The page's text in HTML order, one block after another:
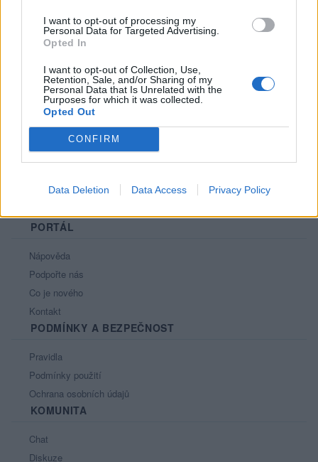
I want to opt-out of processing my
Personal Data for Targeted Advertising.
Opted In
I want to opt-out of Collection, Use,
Retention, Sale, and/or Sharing of my
Personal Data that Is Unrelated with the
Purposes for which it was collected.
Opted Out
CONFIRM
Data Deletion Data Access Privacy Policy
Online: Není nikde online
Naposledy aktivní: 25.12.2016 21:05
Líbí se:0
Oblibené místnosti : Žádné
Sledované diskuze :
PORTÁL
Nápověda
Podpořte nás
Co je nového
Kontakt
PODMÍNKY A BEZPEČNOST
Pravidla
Podmínky použití
Ochrana osobních údajů
KOMUNITA
Chat
Diskuze